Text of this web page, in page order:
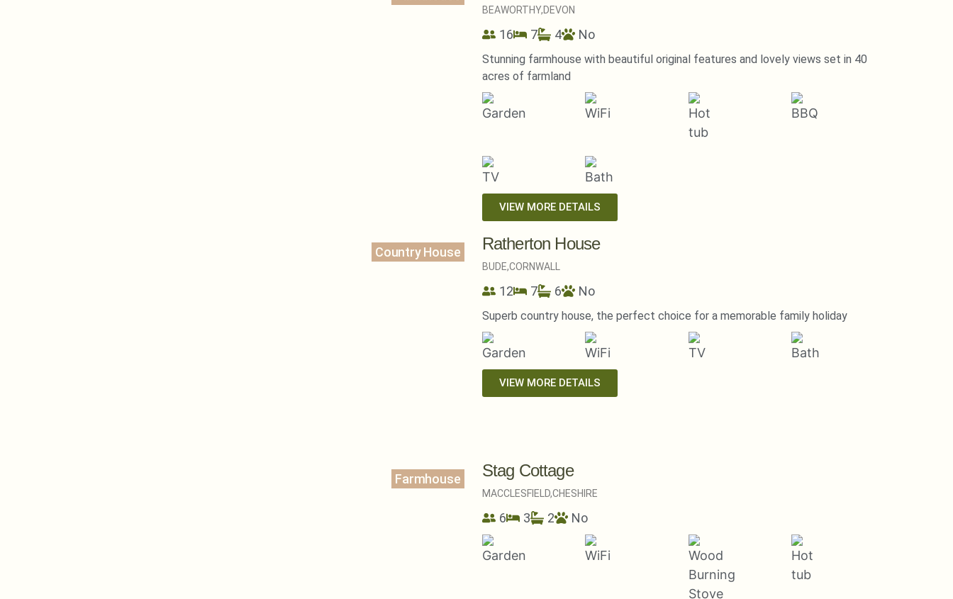
BEAWORTHY,DEVON
16 7 4 No
Stunning farmhouse with beautiful original features and lovely views set in 40
acres of farmland
VIEW MORE DETAILS
Country House Ratherton House
BUDE,CORNWALL
12 7 6 No
Superb country house, the perfect choice for a memorable family holiday
VIEW MORE DETAILS
Farmhouse Stag Cottage
MACCLESFIELD,CHESHIRE
6 3 2 No